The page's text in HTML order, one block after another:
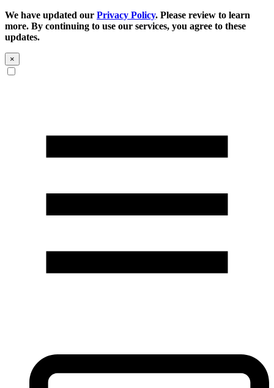
We have updated our Privacy Policy. Please review to learn
more. By continuing to use our services, you agree to these
updates.
×